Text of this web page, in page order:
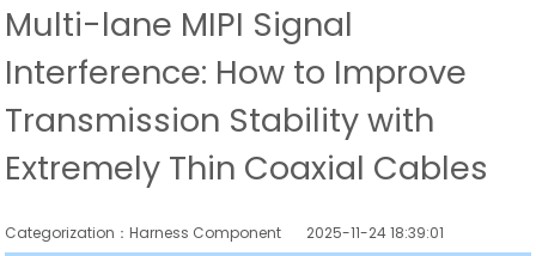
Multi-lane MIPI Signal
Interference: How to Improve
Transmission Stability with
Extremely Thin Coaxial Cables
Categorization：Harness Component 2025-11-24 18:39:01